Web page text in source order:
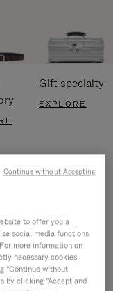
Gift specialty
EXPLORE
to offer you a
social media functions
more information on
necessary cookies,
"Continue without
by clicking "Accept and
Continue without Accepting